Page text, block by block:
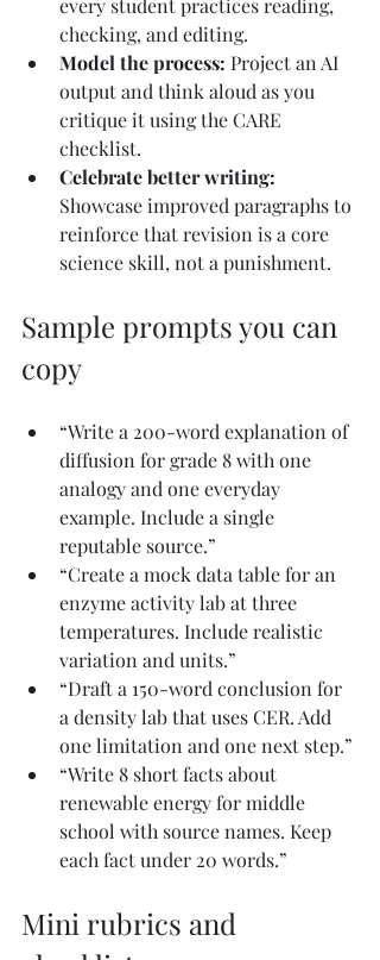
every student practices reading,
checking, and editing.
Model the process: Project an AI
output and think aloud as you
critique it using the CARE
checklist.
Celebrate better writing:
Showcase improved paragraphs to
reinforce that revision is a core
science skill, not a punishment.
Sample prompts you can
copy
“Write a 200-word explanation of
diffusion for grade 8 with one
analogy and one everyday
example. Include a single
reputable source.”
“Create a mock data table for an
enzyme activity lab at three
temperatures. Include realistic
variation and units.”
“Draft a 150-word conclusion for
a density lab that uses CER. Add
one limitation and one next step.”
“Write 8 short facts about
renewable energy for middle
school with source names. Keep
each fact under 20 words.”
Mini rubrics and